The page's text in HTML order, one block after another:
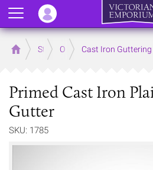
Home Store OutdoorCast Iron Guttering
Primed Cast Iron
Gutter
SKU: 1785
Menu